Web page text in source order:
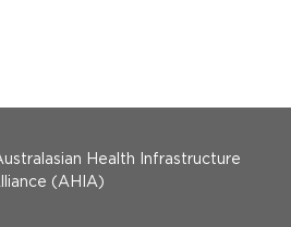
Health Infrastructure
(AHIA)